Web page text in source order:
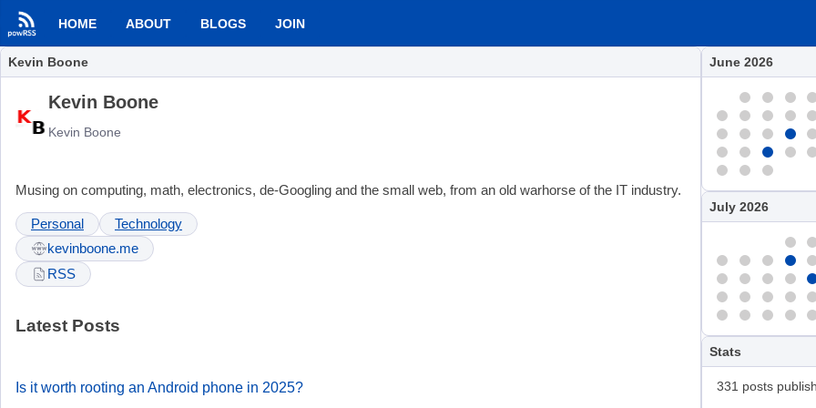
HOME ABOUT BLOGS JOIN
Kevin Boone
Kevin Boone
Kevin Boone
Musing on computing, math, electronics, de-Googling and the small web, from an old warhorse of the IT industry.
Personal
Technology
kevinboone.me
RSS
Latest Posts
Is it worth rooting an Android phone in 2025?
June 2026
July 2026
Stats
331 posts